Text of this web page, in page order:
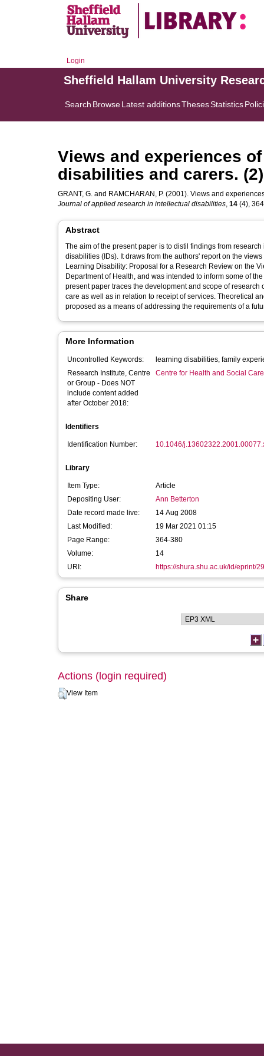
Login
Sheffield Hallam University
Search BrowseLatest additionsThesesStatistics
Views and experiences
disabilities and carers.
GRANT, G. and RAMCHARAN, P. (2001). Views and
Journal of applied research in intellectual disabilities, 14 (4),
Abstract
The aim of the present paper is to distil findings from
disabilities (IDs). It draws from the authors' report on the
Learning Disability: Proposal for a Research Review on the
Department of Health, and was intended to inform some of
present paper traces the development and scope of
care as well as in relation to receipt of services. Theoretical
proposed as a means of addressing the requirements of a
More Information
Uncontrolled Keywords:
learning disabilities, family
Research Institute, Centre
or Group - Does NOT
include content added
after October 2018:
Centre for Health and Social
Identifiers
Identification Number: 10.1046/
Library
Item Type:
Article
Depositing User:
Ann Betterton
Date record made live:
14 Aug 2008
Last Modified:
19 Mar 2021 01:15
Page Range:
364-380
Volume:
14
URI:
https://shura.shu.ac.uk/id/eprint/
Share
Actions (login required)
View Item